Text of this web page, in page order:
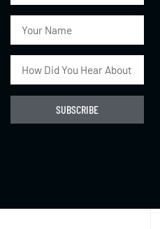
SUBSCRIBE